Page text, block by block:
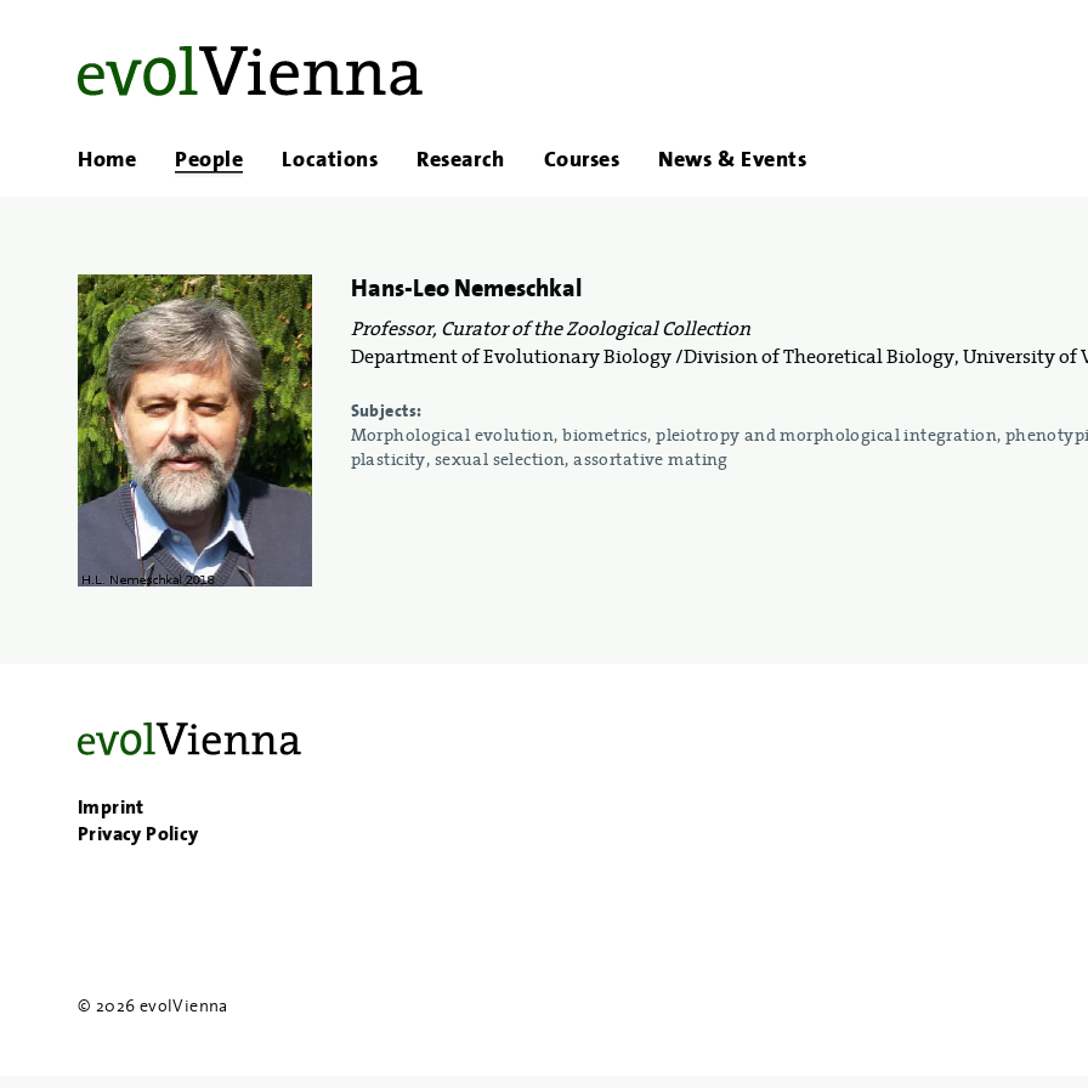
Home People Locations Research Courses News & EventsAbout
Links
Hans-Leo Nemeschkal
Professor, Curator of the Zoological Collection
Department of Evolutionary Biology /Division of Theoretical Biology, University of
Subjects:
Morphological evolution, biometrics, pleiotropy and morphological integration,
plasticity, sexual selection, assortative mating
Imprint
Privacy Policy
© 2026 evolVienna